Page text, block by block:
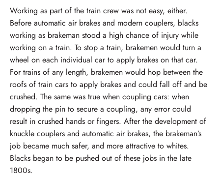
Working as part of the train crew was not easy, either.
Before automatic air brakes and modern couplers, blacks
working as brakeman stood a high chance of injury while
working on a train. To stop a train, brakemen would turn a
wheel on each individual car to apply brakes on that car.
For trains of any length, brakemen would hop between the
roofs of train cars to apply brakes and could fall off and be
crushed. The same was true when coupling cars: when
dropping the pin to secure a coupling, any error could
result in crushed hands or fingers. After the development of
knuckle couplers and automatic air brakes, the brakeman’s
job became much safer, and more attractive to whites.
Blacks began to be pushed out of these jobs in the late
1800s.